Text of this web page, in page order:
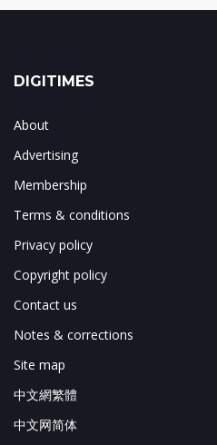
DIGITIMES
About
Advertising
Membership
Terms & conditions
Privacy policy
Copyright policy
Contact us
Notes & corrections
Site map
中文網繁體
中文网简体